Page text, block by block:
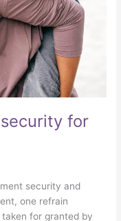
for
security and
one refrain
for granted by